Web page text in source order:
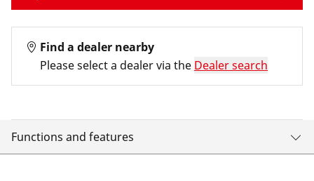
Find a dealer nearby
Please select a dealer via the Dealer search
Functions and features